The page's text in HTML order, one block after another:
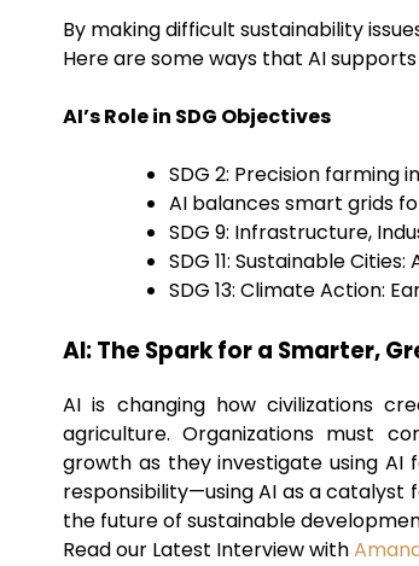
By making difficult sustainability
Here are some ways that AI
AI’s Role in SDG Objectives
SDG 2: Precision farming
AI balances smart grids
SDG 9: Infrastructure,
SDG 11: Sustainable
SDG 13: Climate Action:
AI: The Spark for a Smarter,
AI is changing how civilizations
agriculture. Organizations must
growth as they investigate using AI
responsibility—using AI as a
the future of sustainable
Read our Latest Interview with